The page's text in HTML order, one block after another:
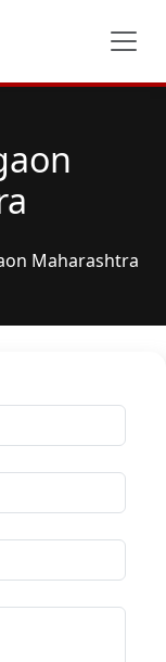
Maharashtra